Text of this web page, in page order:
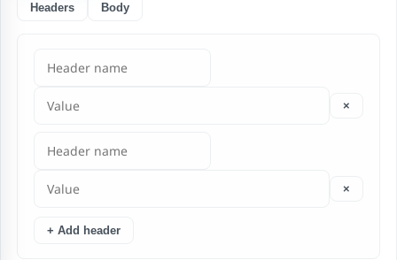
Headers Body
×
×
+ Add header